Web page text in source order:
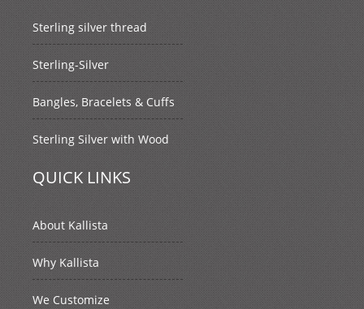
Sterling silver thread
Sterling-Silver
Bangles, Bracelets & Cuffs
Sterling Silver with Wood
QUICK LINKS
About Kallista
Why Kallista
We Customize